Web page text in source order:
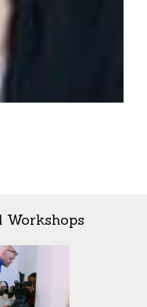
Workshops